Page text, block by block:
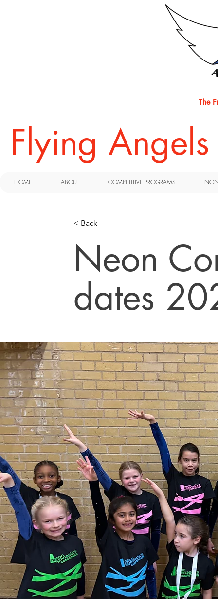
The
​Flying
< Back
Neon
dates
HOME ABOUT COMPETITIVE PROGRAMS